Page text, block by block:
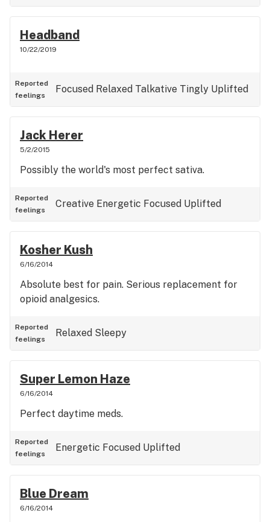
Headband
10/22/2019
Reported
feelings
Focused Relaxed Talkative Tingly Uplifted
Jack Herer
5/2/2015
Possibly the world's most perfect sativa.
Reported
feelings
Creative Energetic Focused Uplifted
Kosher Kush
6/16/2014
Absolute best for pain. Serious replacement for
opioid analgesics.
Reported
feelings
Relaxed Sleepy
Super Lemon Haze
6/16/2014
Perfect daytime meds.
Reported
feelings
Energetic Focused Uplifted
Blue Dream
6/16/2014